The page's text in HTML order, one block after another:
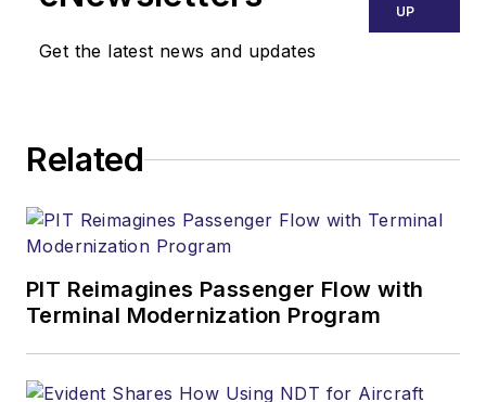
Get the latest news and updates
UP
Related
PIT Reimagines Passenger Flow with
Terminal Modernization Program